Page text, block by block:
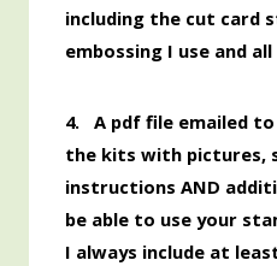
including the cut card
embossing I use and
4. A pdf file emailed
the kits with pictures,
instructions AND
be able to use your
I always include at